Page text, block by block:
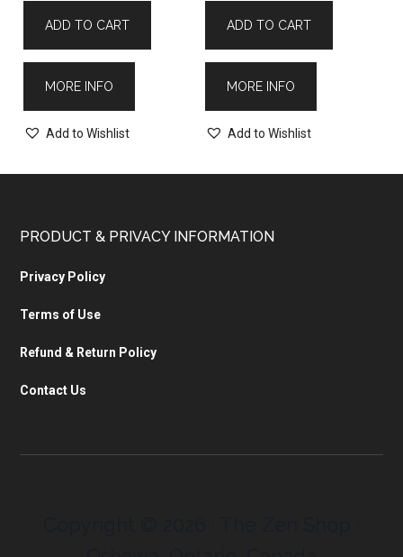
ADD TO CART
MORE INFO
Add to Wishlist
ADD TO CART
MORE INFO
Add to Wishlist
PRODUCT & PRIVACY INFORMATION
Privacy Policy
Terms of Use
Refund & Return Policy
Contact Us